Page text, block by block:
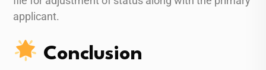
applicant.
Conclusion